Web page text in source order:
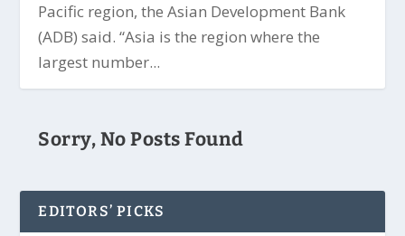
Pacific region, the Asian Development Bank
(ADB) said. “Asia is the region where the
largest number...
Sorry, No Posts Found
EDITORS’ PICKS